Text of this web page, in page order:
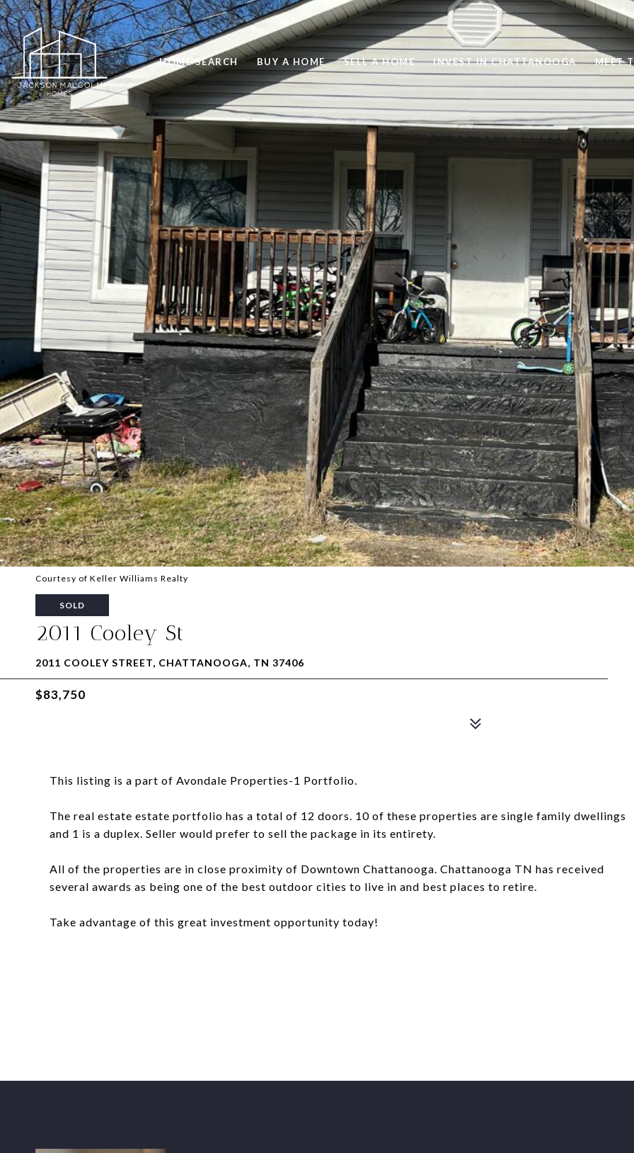
HOME SEARCH BUY A HOME SELL A HOME INVEST IN CHATTANOOGA MEET
Courtesy of Keller Williams Realty
SOLD
2011 Cooley St
2011 COOLEY STREET, CHATTANOOGA, TN 37406
$83,750
This listing is a part of Avondale Properties-1 Portfolio.
The real estate estate portfolio has a total of 12 doors. 10 of these properties are single family dwellings
and 1 is a duplex. Seller would prefer to sell the package in its entirety.
All of the properties are in close proximity of Downtown Chattanooga. Chattanooga TN has received
several awards as being one of the best outdoor cities to live in and best places to retire.
Take advantage of this great investment opportunity today!